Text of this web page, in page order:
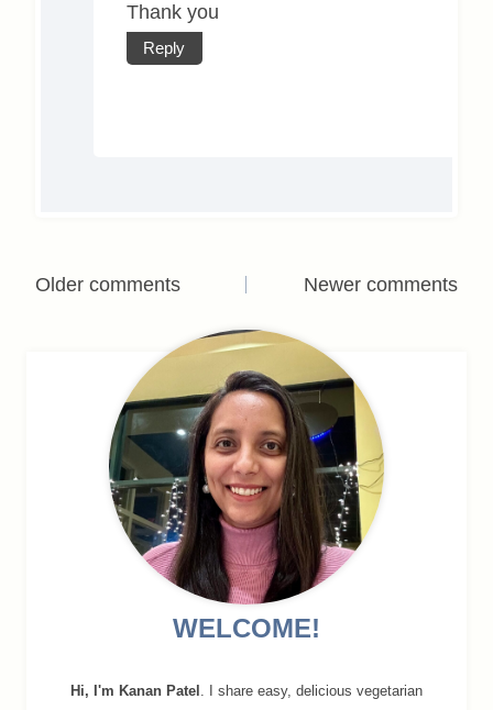
Thank you
Reply
Comments
navigation
Older comments Newer comments
WELCOME!
Hi, I'm Kanan Patel . I share easy, delicious vegetarian